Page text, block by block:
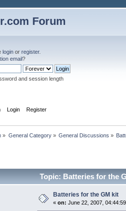
Forum
login or register.
email?
and session length
Login Register
» General Category» General Discussions »
Topic: Batteries for the
Batteries for the GM kit
« on: June 22, 2007,